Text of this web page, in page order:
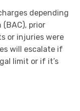
depending
prior
or injuries were
will escalate if
limit or if it’s